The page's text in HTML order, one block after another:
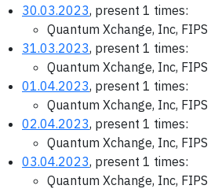
30.03.2023, present 1 times:
Quantum Xchange, Inc,
31.03.2023, present 1 times:
Quantum Xchange, Inc,
01.04.2023, present 1 times:
Quantum Xchange, Inc,
02.04.2023, present 1 times:
Quantum Xchange, Inc,
03.04.2023, present 1 times:
Quantum Xchange, Inc,